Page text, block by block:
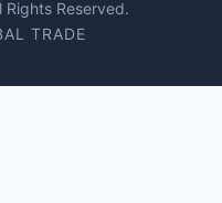
Reserved.
TRADE